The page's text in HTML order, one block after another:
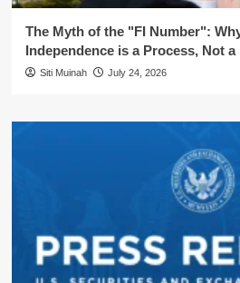
The Myth of the "FI Number":
Independence is a Process, Not
Siti Muinah July 24, 2026